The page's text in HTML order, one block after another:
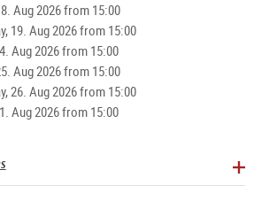
Aug 2026 from 15:00
19. Aug 2026 from 15:00
Aug 2026 from 15:00
Aug 2026 from 15:00
26. Aug 2026 from 15:00
Aug 2026 from 15:00